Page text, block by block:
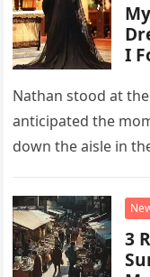
I
Nathan stood at
anticipated the
down the aisle in
3